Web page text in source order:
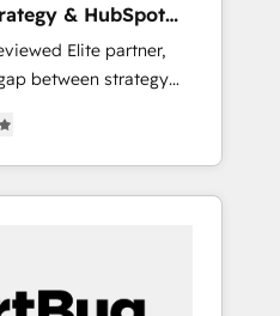
& HubSpot
Elite partner,
between strategy
System (GTM
and engineer a
revenue
a mess." ⚙️